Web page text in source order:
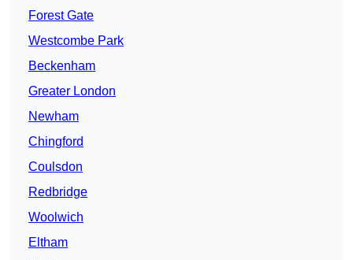
Forest Gate
Westcombe Park
Beckenham
Greater London
Newham
Chingford
Coulsdon
Redbridge
Woolwich
Eltham